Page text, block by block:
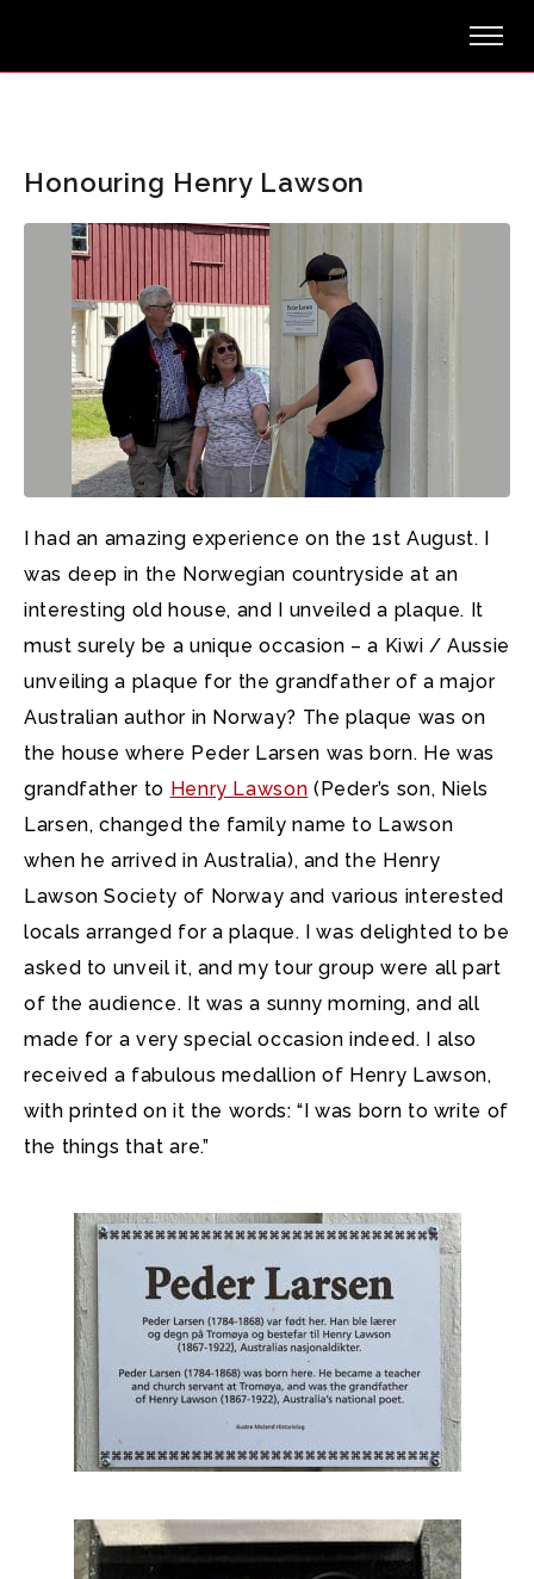
Honouring Henry Lawson
I had an amazing experience on the 1st August. I
was deep in the Norwegian countryside at an
interesting old house, and I unveiled a plaque. It
must surely be a unique occasion – a Kiwi / Aussie
unveiling a plaque for the grandfather of a major
Australian author in Norway? The plaque was on
the house where Peder Larsen was born. He was
grandfather to Henry Lawson (Peder’s son, Niels
Larsen, changed the family name to Lawson
when he arrived in Australia), and the Henry
Lawson Society of Norway and various interested
locals arranged for a plaque. I was delighted to be
asked to unveil it, and my tour group were all part
of the audience. It was a sunny morning, and all
made for a very special occasion indeed. I also
received a fabulous medallion of Henry Lawson,
with printed on it the words: “I was born to write of
the things that are.”